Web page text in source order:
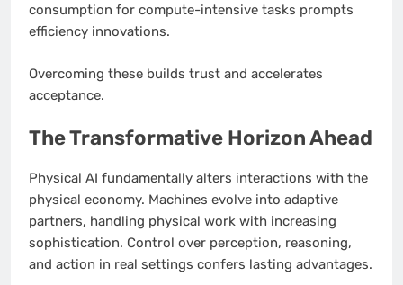
consumption for compute-intensive tasks prompts
efficiency innovations.
Overcoming these builds trust and accelerates
acceptance.
The Transformative Horizon Ahead
Physical AI fundamentally alters interactions with the
physical economy. Machines evolve into adaptive
partners, handling physical work with increasing
sophistication. Control over perception, reasoning,
and action in real settings confers lasting advantages.